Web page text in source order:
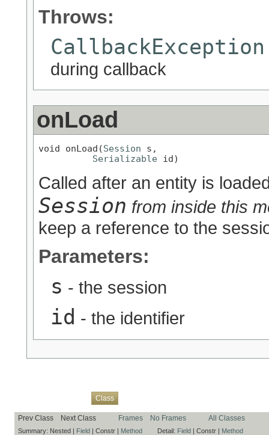
Throws:
CallbackException
during callback
onLoad
void onLoad(Session s,
Serializable id)
Called after an entity is
Session from inside this
keep a reference to the
Parameters:
s - the session
id - the identifier
Class
Prev Class Next Class Frames No Frames All Classes
Summary: Nested | Field | Constr | Method Detail: Field | Constr | Method